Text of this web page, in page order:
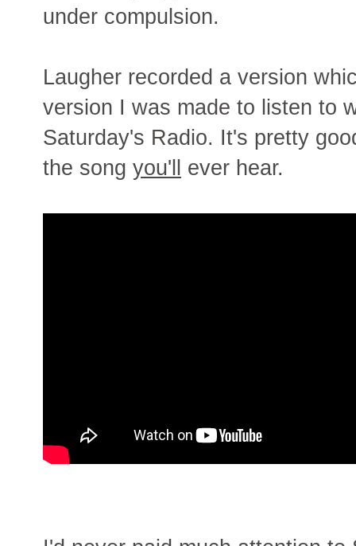
under compulsion.
Laugher recorded a version
version I was made to listen
Saturday's Radio. It's pretty
the song you'll ever hear.